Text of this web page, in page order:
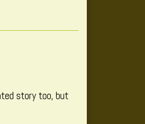
story too, but